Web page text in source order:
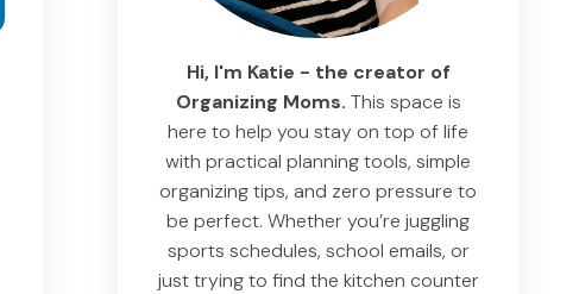
Hi, I'm Katie - the creator of
Organizing Moms. This space is
here to help you stay on top of life
with practical planning tools, simple
organizing tips, and zero pressure to
be perfect. Whether you’re juggling
sports schedules, school emails, or
just trying to find the kitchen counter